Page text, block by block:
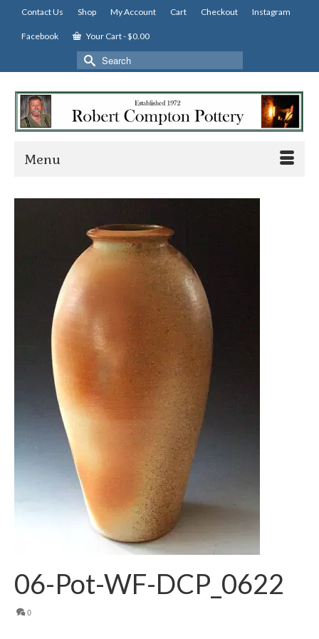
Contact Us Shop My Account Cart Checkout Instagram
Facebook Your Cart-$0.00
Search
for:
Menu
06-Pot-WF-DCP_0622
0